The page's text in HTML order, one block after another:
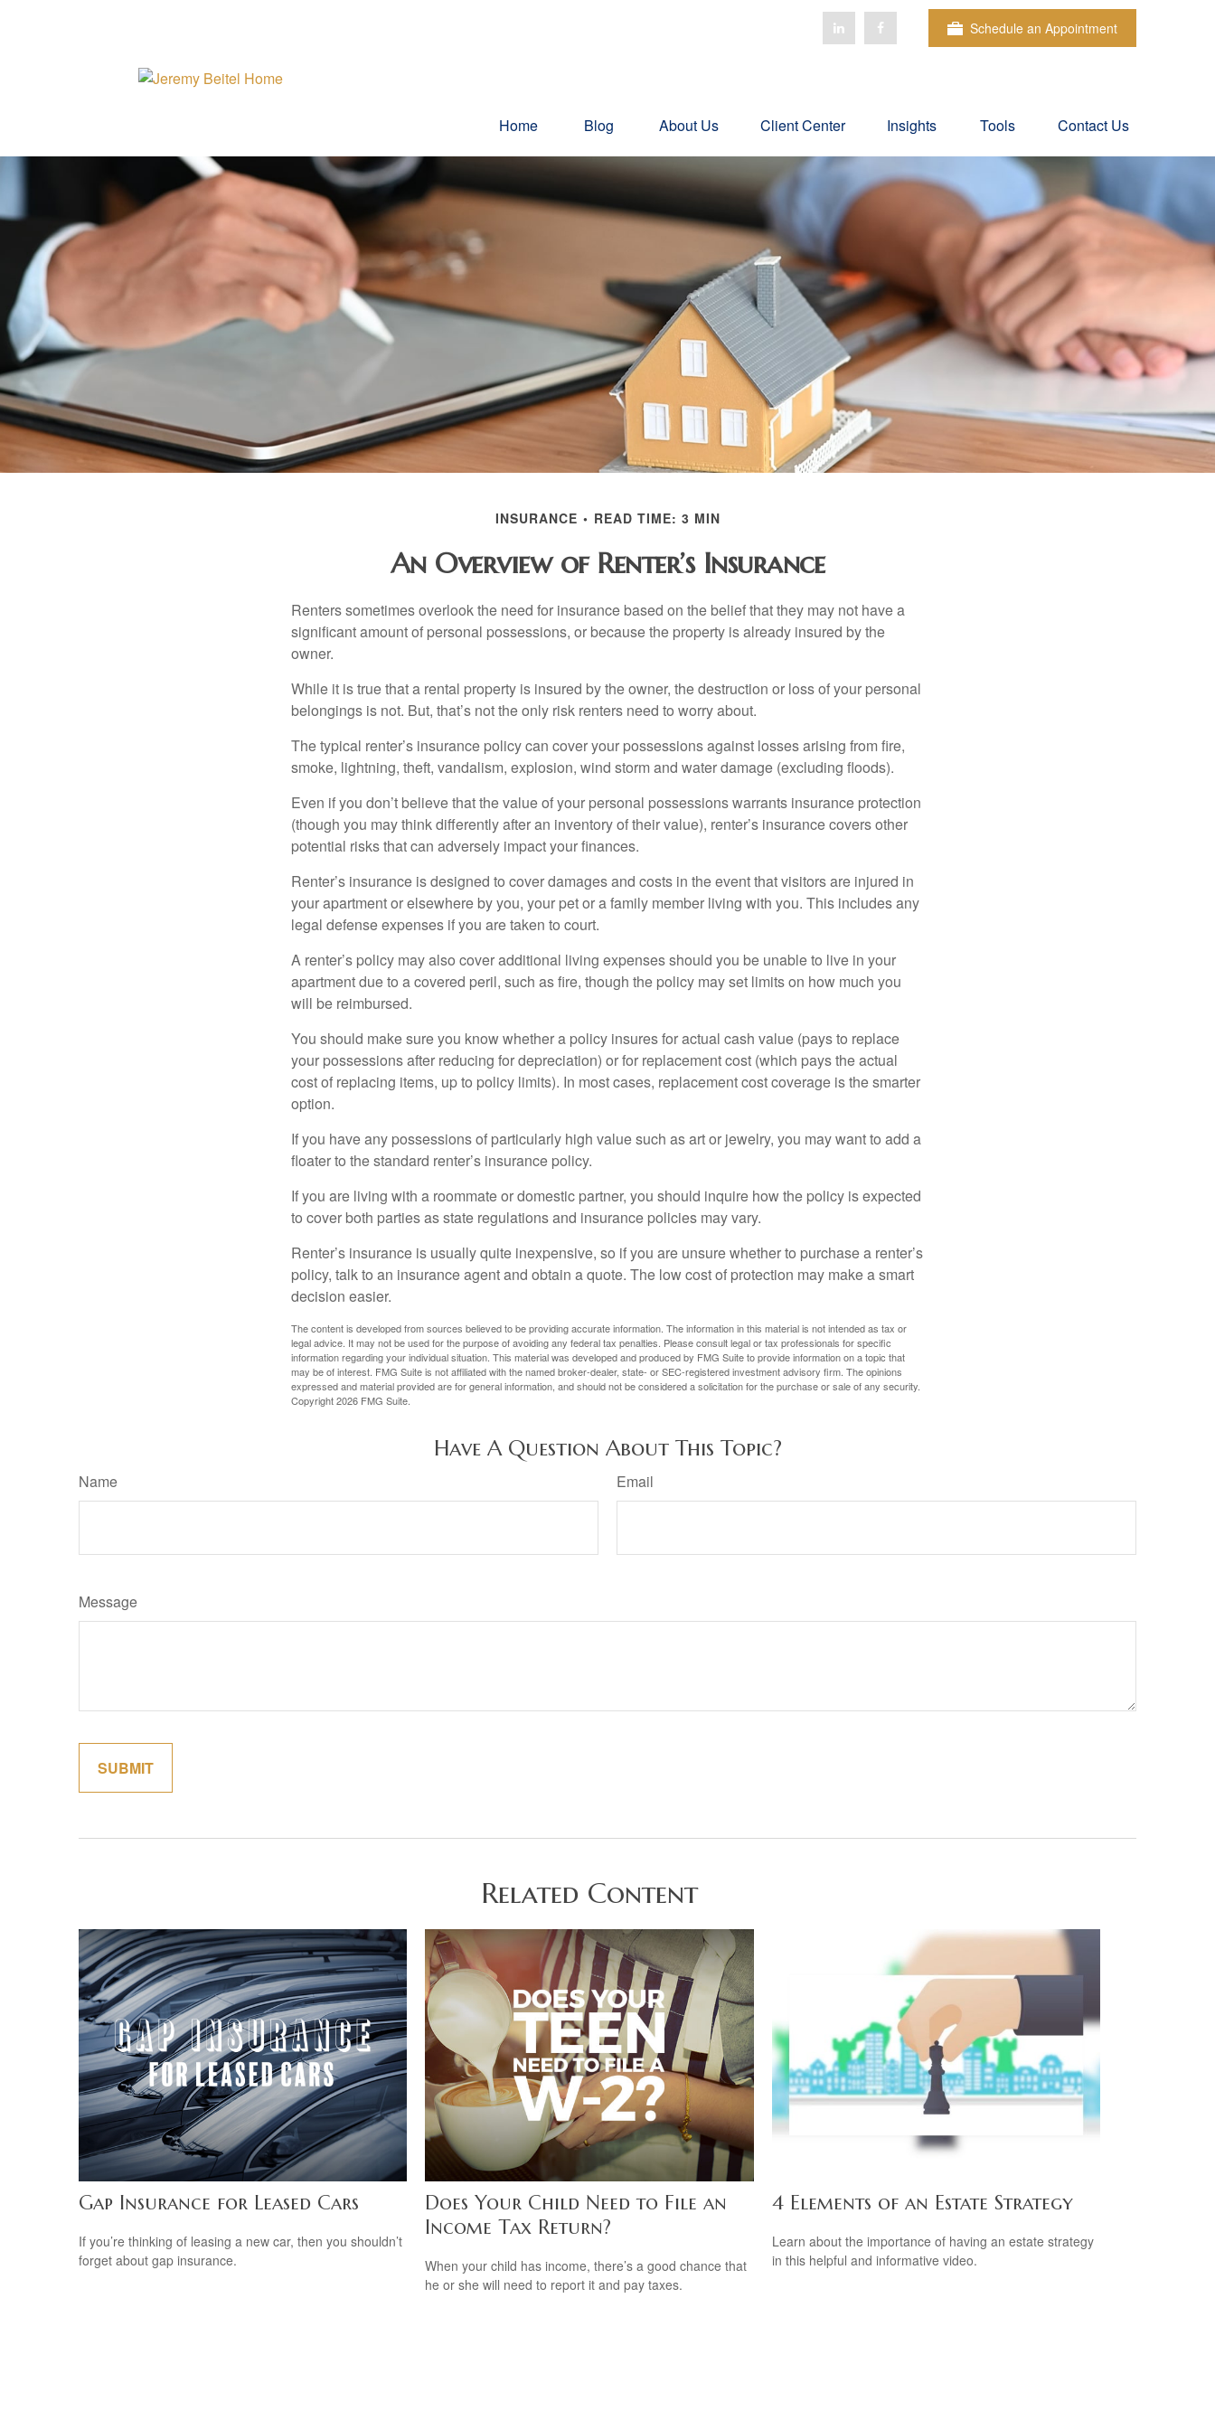
Schedule an Appointment
Home Blog About Us Client Center Insights Tools Contact Us
INSURANCE READ TIME: 3 MIN
An Overview of Renter’s Insurance
Renters sometimes overlook the need for insurance based on the belief that they may not have a
significant amount of personal possessions, or because the property is already insured by the
owner.
While it is true that a rental property is insured by the owner, the destruction or loss of your personal
belongings is not. But, that’s not the only risk renters need to worry about.
The typical renter’s insurance policy can cover your possessions against losses arising from fire,
smoke, lightning, theft, vandalism, explosion, wind storm and water damage (excluding floods).
Even if you don’t believe that the value of your personal possessions warrants insurance protection
(though you may think differently after an inventory of their value), renter’s insurance covers other
potential risks that can adversely impact your finances.
Renter’s insurance is designed to cover damages and costs in the event that visitors are injured in
your apartment or elsewhere by you, your pet or a family member living with you. This includes any
legal defense expenses if you are taken to court.
A renter’s policy may also cover additional living expenses should you be unable to live in your
apartment due to a covered peril, such as fire, though the policy may set limits on how much you
will be reimbursed.
You should make sure you know whether a policy insures for actual cash value (pays to replace
your possessions after reducing for depreciation) or for replacement cost (which pays the actual
cost of replacing items, up to policy limits). In most cases, replacement cost coverage is the smarter
option.
If you have any possessions of particularly high value such as art or jewelry, you may want to add a
floater to the standard renter’s insurance policy.
If you are living with a roommate or domestic partner, you should inquire how the policy is expected
to cover both parties as state regulations and insurance policies may vary.
Renter’s insurance is usually quite inexpensive, so if you are unsure whether to purchase a renter’s
policy, talk to an insurance agent and obtain a quote. The low cost of protection may make a smart
decision easier.
The content is developed from sources believed to be providing accurate information. The information in this material is not intended as tax or
legal advice. It may not be used for the purpose of avoiding any federal tax penalties. Please consult legal or tax professionals for specific
information regarding your individual situation. This material was developed and produced by FMG Suite to provide information on a topic that
may be of interest. FMG Suite is not affiliated with the named broker-dealer, state- or SEC-registered investment advisory firm. The opinions
expressed and material provided are for general information, and should not be considered a solicitation for the purchase or sale of any security.
Copyright2026 FMG Suite.
Have A Question About This Topic?
Name Email
Message
Related Content
Gap Insurance for Leased Cars
If you’re thinking of leasing a new car, then you shouldn’t
forget about gap insurance.
Does Your Child Need to File an
Income Tax Return?
When your child has income, there’s a good chance that
he or she will need to report it and pay taxes.
4 Elements of an Estate Strategy
Learn about the importance of having an estate strategy
in this helpful and informative video.